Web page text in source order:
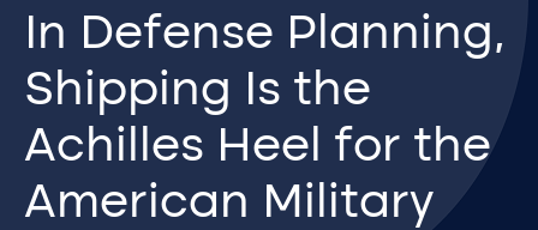
In Defense Planning,
Shipping Is the
Achilles Heel for the
American Military